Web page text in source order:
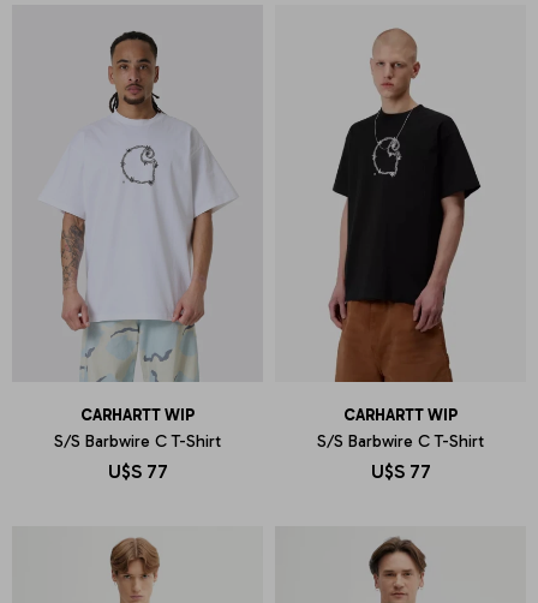
CARHARTT WIP
S/S Barbwire C T-Shirt
U$S 77
CARHARTT WIP
S/S Barbwire C T-Shirt
U$S 77